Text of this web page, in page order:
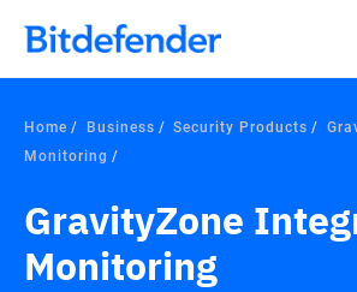
Home Business Security Products
Monitoring
GravityZone
Monitoring